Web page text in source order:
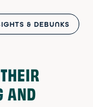
to
& DEBUNKS
AND